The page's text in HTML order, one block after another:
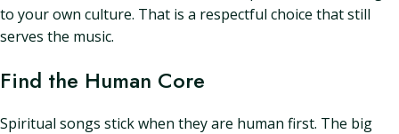
to your own culture. That is a respectful choice that still
serves the music.
Find the Human Core
Spiritual songs stick when they are human first. The big